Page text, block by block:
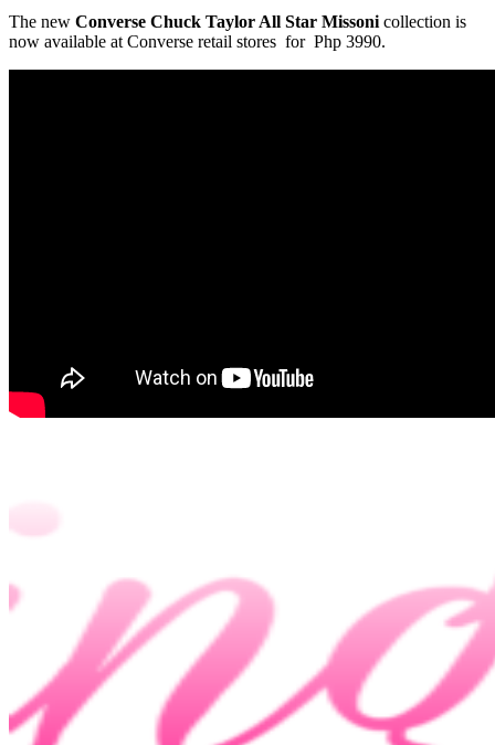
The new Converse Chuck Taylor All Star Missoni collection is
now available at Converse retail stores for Php 3990.